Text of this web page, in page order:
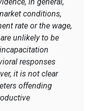
conditions,
rate or the wage,
unlikely to be
responses
it is not clear
offending